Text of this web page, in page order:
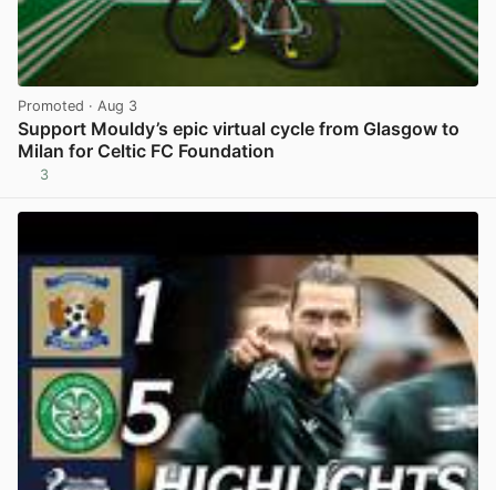
Promoted · Aug 3
Support Mouldy’s epic virtual cycle from Glasgow to
Milan for Celtic FC Foundation
3